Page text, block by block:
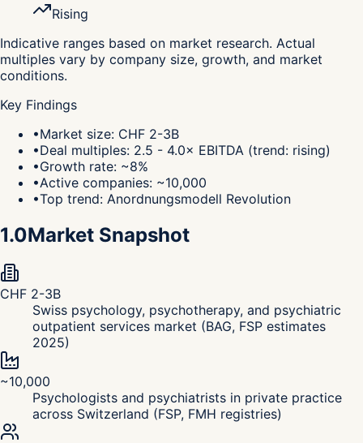
Rising
Indicative ranges based on market research. Actual
multiples vary by company size, growth, and market
conditions.
Key Findings
•Market size: CHF 2-3B
•Deal multiples: 2.5 - 4.0× EBITDA (trend: rising)
•Growth rate: ~8%
•Active companies: ~10,000
•Top trend: Anordnungsmodell Revolution
1.0Market Snapshot
CHF 2-3B
Swiss psychology, psychotherapy, and psychiatric
outpatient services market (BAG, FSP estimates
2025)
~10,000
Psychologists and psychiatrists in private practice
across Switzerland (FSP, FMH registries)